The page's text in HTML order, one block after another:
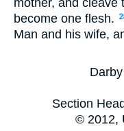
become one flesh.
Man and his wife,
Section
© 2012,